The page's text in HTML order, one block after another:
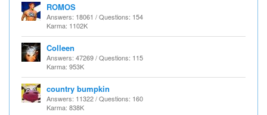
ROMOS
Answers: 18061 / Questions: 154
Karma: 1102K
Colleen
Answers: 47269 / Questions: 115
Karma: 953K
country bumpkin
Answers: 11322 / Questions: 160
Karma: 838K